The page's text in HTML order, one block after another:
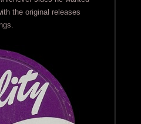
the original releases